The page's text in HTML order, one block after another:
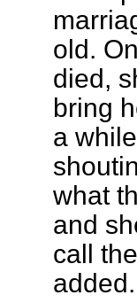
old.
died,
bring
a
what
and
call
added.